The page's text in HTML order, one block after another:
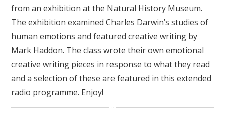
from an exhibition at the Natural History Museum.
The exhibition examined Charles Darwin’s studies of
human emotions and featured creative writing by
Mark Haddon. The class wrote their own emotional
creative writing pieces in response to what they read
and a selection of these are featured in this extended
radio programme. Enjoy!